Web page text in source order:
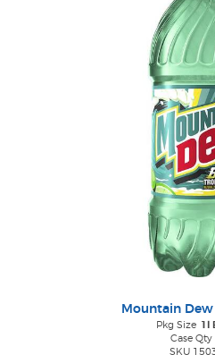
Mountain
Pkg Size 1l
Case Qty
SKU